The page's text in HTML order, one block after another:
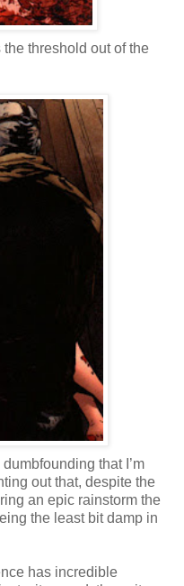
the threshold out of the
that I’m
out that, despite the
an epic rainstorm the
the least bit damp in
has incredible